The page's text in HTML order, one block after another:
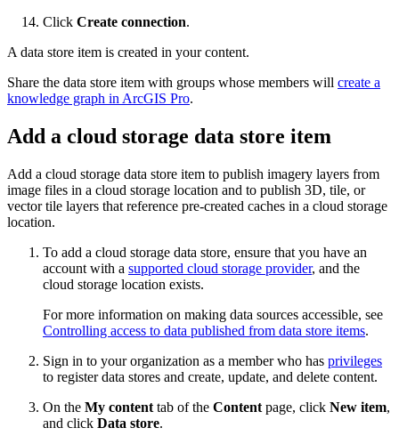
Click Create connection.
A data store item is created in your content.
Share the data store item with groups whose members will create a
knowledge graph in ArcGIS Pro.
Add a cloud storage data store item
Add a cloud storage data store item to publish imagery layers from
image files in a cloud storage location and to publish 3D, tile, or
vector tile layers that reference pre-created caches in a cloud storage
location.
To add a cloud storage data store, ensure that you have an
account with a supported cloud storage provider, and the
cloud storage location exists.
For more information on making data sources accessible, see
Controlling access to data published from data store items.
Sign in to your organization as a member who has privileges
to register data stores and create, update, and delete content.
On the My content tab of the Content page, click New item,
and click Data store.